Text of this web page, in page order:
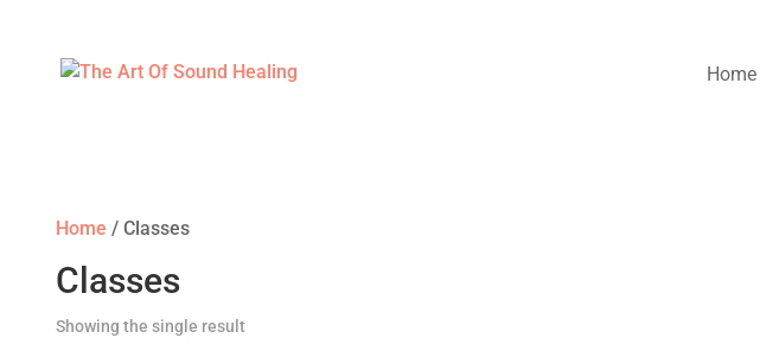
Home
Home / Classes
Classes
Showing the single result